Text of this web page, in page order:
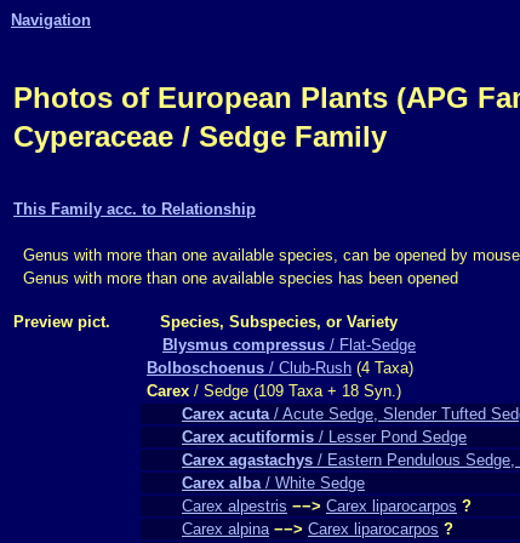
Navigation
Photos of European Plants (APG
Cyperaceae / Sedge Family
This Family acc. to Relationship
Genus with more than one available species, can be opened by
Genus with more than one available species has been opened
Preview pict. Species, Subspecies, or Variety
Blysmus compressus / Flat-Sedge
Bolboschoenus / Club-Rush (4 Taxa)
Carex / Sedge (109 Taxa + 18 Syn.)
Carex acuta/ Acute Sedge, Slender Tufted
Carex acutiformis / Lesser Pond Sedge
Carex agastachys / Eastern Pendulous
Carex alba/ White Sedge
Carex alpestris −−> Carex liparocarpos ?
Carex alpina −−> Carex liparocarpos ?